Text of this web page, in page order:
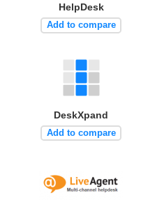
HelpDesk
Add to compare
DeskXpand
Add to compare